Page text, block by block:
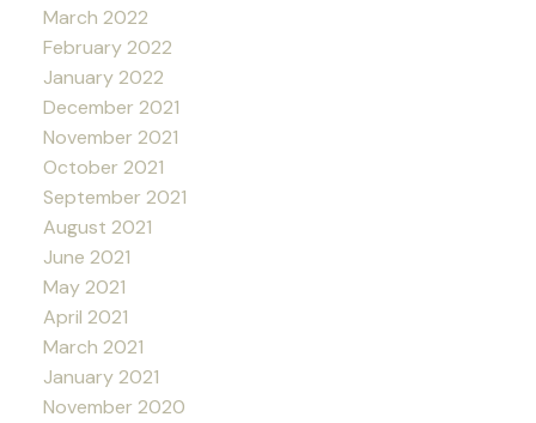
March 2022
February 2022
January 2022
December 2021
November 2021
October 2021
September 2021
August 2021
June 2021
May 2021
April 2021
March 2021
January 2021
November 2020